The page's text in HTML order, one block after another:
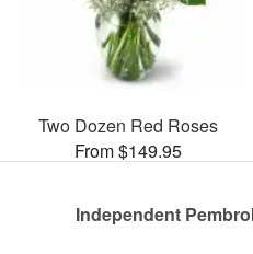
Two Dozen Red Roses
From $149.95
Independent